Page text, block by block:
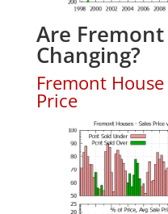
Are
Changing?
Fremont House
Price